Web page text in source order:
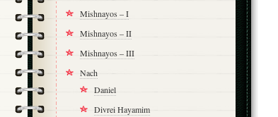
Mishnayos – I
Mishnayos – II
Mishnayos – III
Nach
Daniel
Divrei Hayamim